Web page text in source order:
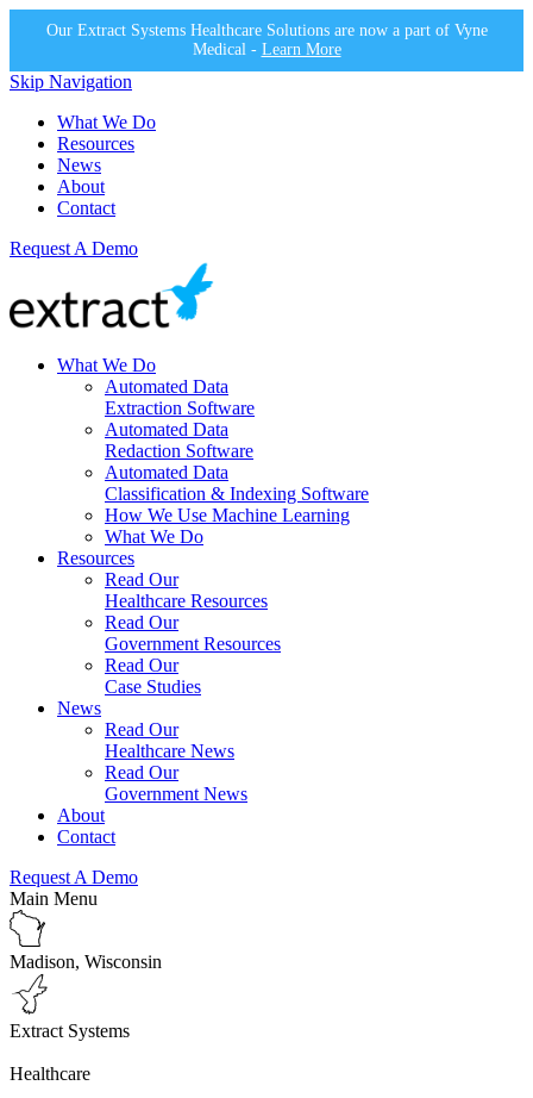
Our Extract Systems Healthcare Solutions are now a part of Vyne
Medical - Learn More
Skip Navigation
What We Do
Resources
News
About
Contact
Request A Demo
What We Do
Automated Data
Extraction Software
Automated Data
Redaction Software
Automated Data
Classification & Indexing Software
How We Use Machine Learning
What We Do
Resources
Read Our
Healthcare Resources
Read Our
Government Resources
Read Our
Case Studies
News
Read Our
Healthcare News
Read Our
Government News
About
Contact
Request A Demo
Main Menu
Madison, Wisconsin
Extract Systems
Healthcare